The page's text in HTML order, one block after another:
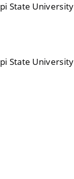
State University
State University